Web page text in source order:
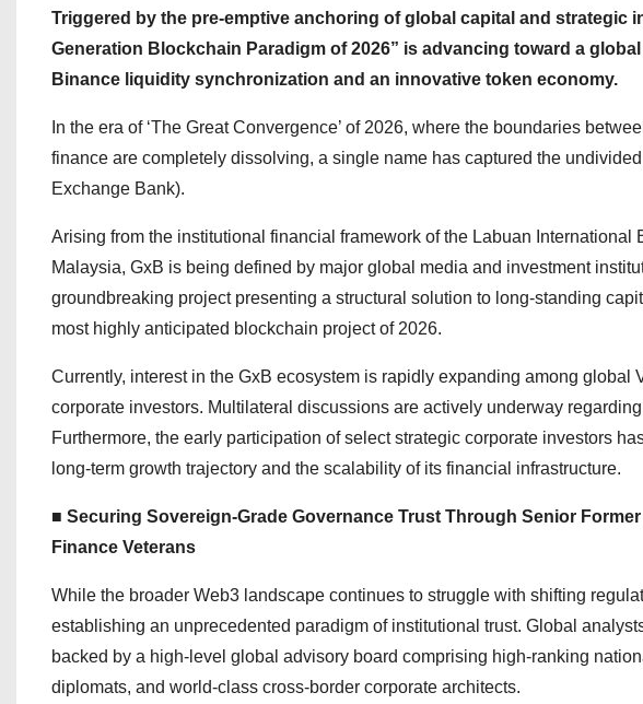
Triggered by the pre-emptive anchoring of global capital and strategic
Generation Blockchain Paradigm of 2026” is advancing toward a
Binance liquidity synchronization and an innovative token economy.
In the era of ‘The Great Convergence’ of 2026, where the boundaries
finance are completely dissolving, a single name has captured the
Exchange Bank).
Arising from the institutional financial framework of the Labuan
Malaysia, GxB is being defined by major global media and investment
groundbreaking project presenting a structural solution to long-standing
most highly anticipated blockchain project of 2026.
Currently, interest in the GxB ecosystem is rapidly expanding among global
corporate investors. Multilateral discussions are actively underway
Furthermore, the early participation of select strategic corporate investors
long-term growth trajectory and the scalability of its financial infrastructure.
■ Securing Sovereign-Grade Governance Trust Through Senior
Finance Veterans
While the broader Web3 landscape continues to struggle with shifting
establishing an unprecedented paradigm of institutional trust. Global
backed by a high-level global advisory board comprising high-ranking
diplomats, and world-class cross-border corporate architects.